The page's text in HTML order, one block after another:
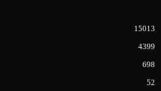
15013
4399
698
52